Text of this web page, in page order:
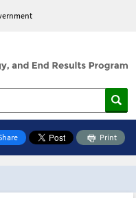
Print
Toolbox